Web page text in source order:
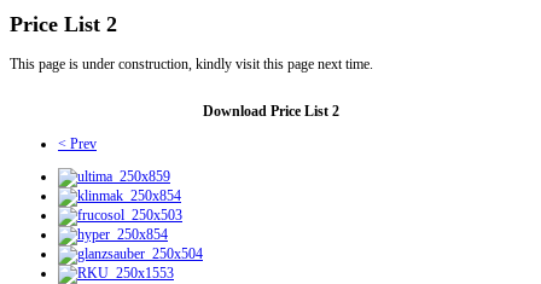
Price List 2
This page is under construction, kindly visit this page next time.
Download Price List 2
< Prev